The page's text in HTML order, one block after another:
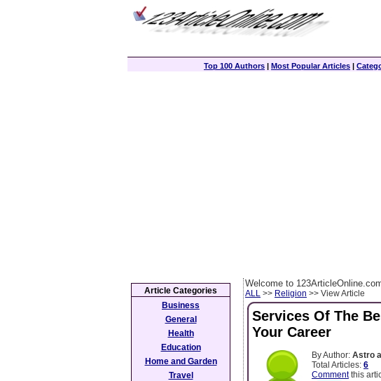
Top 100 Authors | Most Popular Articles |
Welcome to
ALL >> Religion >> View Article
Services Of The
Your Career
By Author: Astro
Total Articles: 6
Commentthis
Article Categories
Business
General
Health
Education
Home and Garden
Travel